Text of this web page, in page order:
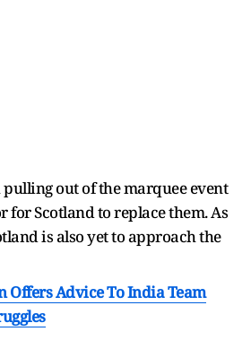
pulling out of the marquee event
for Scotland to replace them. As
is also yet to approach the
Offers Advice To India Team